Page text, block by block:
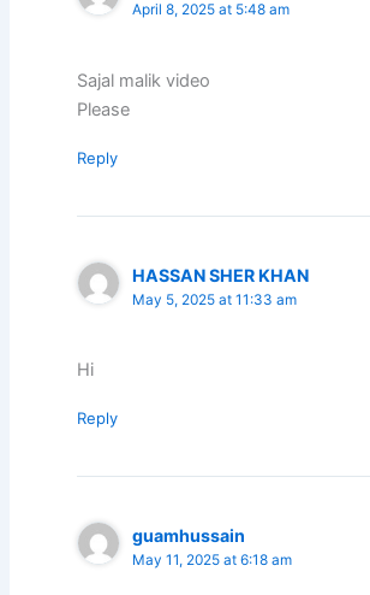
April 8, 2025 at 5:48 am
Sajal malik video
Please
Reply
HASSAN SHER KHAN
May 5, 2025 at 11:33 am
Hi
Reply
guamhussain
May 11, 2025 at 6:18 am